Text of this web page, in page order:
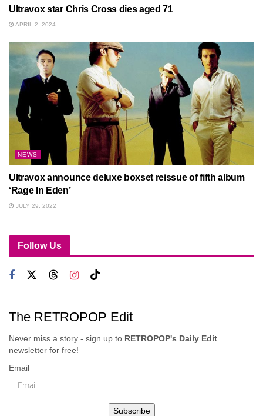
Ultravox star Chris Cross dies aged 71
APRIL 2, 2024
NEWS
Ultravox announce deluxe boxset reissue of fifth album
‘Rage In Eden’
JULY 29, 2022
Follow Us
The RETROPOP Edit
Never miss a story - sign up to RETROPOP's Daily Edit
newsletter for free!
Email
Subscribe